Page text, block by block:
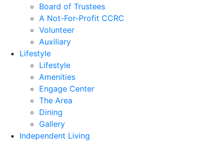
Board of Trustees
A Not-For-Profit CCRC
Volunteer
Auxiliary
Lifestyle
Lifestyle
Amenities
Engage Center
The Area
Dining
Gallery
Independent Living